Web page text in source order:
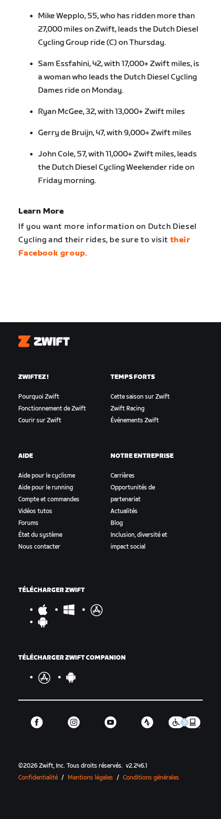
Mike Wepplo, 55, who has ridden more than
27,000 miles on Zwift, leads the Dutch Diesel
Cycling Group ride (C) on Thursday.
Sam Essfahini, 42, with 17,000+ Zwift miles, is
a woman who leads the Dutch Diesel Cycling
Dames ride on Monday.
Ryan McGee, 32, with 13,000+ Zwift miles
Gerry de Bruijn, 47, with 9,000+ Zwift miles
John Cole, 57, with 11,000+ Zwift miles, leads
the Dutch Diesel Cycling Weekender ride on
Friday morning.
Learn More
If you want more information on Dutch Diesel
Cycling and their rides, be sure to visit their
Facebook group.
Zwift
ZWIFTEZ !
Pourquoi Zwift
Fonctionnement de Zwift
Courir sur Zwift
TEMPS FORTS
Cette saison sur Zwift
Zwift Racing
Événements Zwift
AIDE
Aide pour le cyclisme
Aide pour le running
Compte et commandes
Vidéos tutos
Forums
État du système
Nous contacter
NOTRE ENTREPRISE
Carrières
Opportunités de
partenariat
Actualités
Blog
Inclusion, diversité et
impact social
TÉLÉCHARGER ZWIFT
TÉLÉCHARGER ZWIFT COMPANION
©2026 Zwift, Inc.Tous droits réservés. v2.246.1
Confidentialité / Mentions légales / Conditions générales